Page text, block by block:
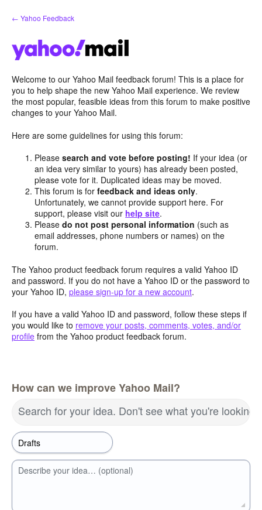
Skip
to
← Yahoo Feedback
Welcome to our Yahoo Mail feedback forum! This is a place for
you to help shape the new Yahoo Mail experience. We review
the most popular, feasible ideas from this forum to make positive
changes to your Yahoo Mail.
Here are some guidelines for using this forum:
Pleasesearch and vote before posting! If your idea (or
an idea very similar to yours) has already been posted,
please vote for it. Duplicated ideas may be moved.
This forum is forfeedback and ideas only.
Unfortunately, we cannot provide support here. For
support, please visit our help site.
Pleasedo not post personal information (such as
email addresses, phone numbers or names) on the
forum.
The Yahoo product feedback forum requires a valid Yahoo ID
and password. If you do not have a Yahoo ID or the password to
your Yahoo ID, please sign-up for a new account.
If you have a valid Yahoo ID and password, follow these steps if
you would like to remove your posts, comments, votes, and/or
profile from the Yahoo product feedback forum.
How can we improve Yahoo Mail?
Search for your idea. Don't see what you're looking
Describe your idea… (optional)